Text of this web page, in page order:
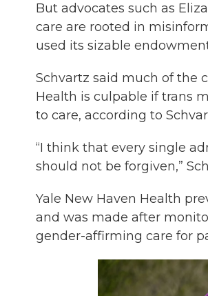
But advocates such as
care are rooted in
used its sizable
Schvartz said much of the
Health is culpable if trans
to care, according to
“I think that every single
should not be forgiven,”
Yale New Haven Health
and was made after
gender-affirming care for